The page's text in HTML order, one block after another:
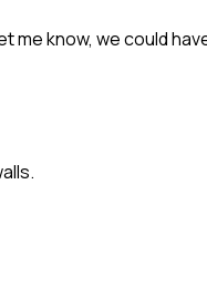
me know, we could